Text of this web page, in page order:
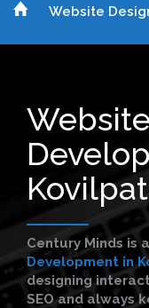
Website
Century Minds is
Development in
designing
SEO and always